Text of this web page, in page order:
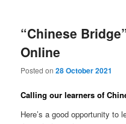
“Chinese
Online
Posted on28 October 2021
Calling our learners of
Here’s a good opportunity to